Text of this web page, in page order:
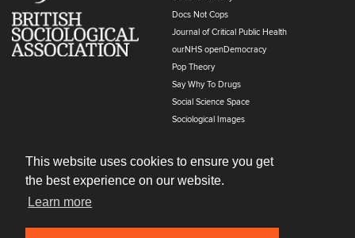
This website uses cookies to ensure you get
the best experience on our website.
Learn more
Docs Not Cops
Journal of Critical Public Health
ourNHS openDemocracy
Pop Theory
Say Why To Drugs
Social Science Space
Sociological Images